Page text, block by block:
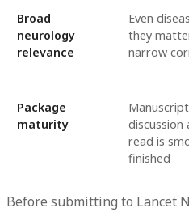
Broad
neurology
relevance
Even
they
narrow
Package
maturity
discussion
read is
finished
Before submitting to Lancet